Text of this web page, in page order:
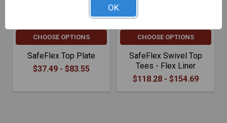
CHOOSE OPTIONS
SafeFlex Top Plate
$37.49 - $83.55
CHOOSE OPTIONS
SafeFlex Swivel Top
Tees - Flex Liner
$118.28 - $154.69
OK